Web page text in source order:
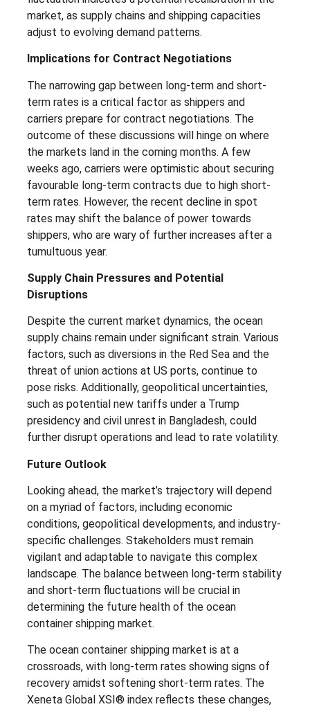
market, as supply chains and shipping capacities
adjust to evolving demand patterns.
Implications for Contract Negotiations
The narrowing gap between long-term and short-
term rates is a critical factor as shippers and
carriers prepare for contract negotiations. The
outcome of these discussions will hinge on where
the markets land in the coming months. A few
weeks ago, carriers were optimistic about securing
favourable long-term contracts due to high short-
term rates. However, the recent decline in spot
rates may shift the balance of power towards
shippers, who are wary of further increases after a
tumultuous year.
Supply Chain Pressures and Potential
Disruptions
Despite the current market dynamics, the ocean
supply chains remain under significant strain. Various
factors, such as diversions in the Red Sea and the
threat of union actions at US ports, continue to
pose risks. Additionally, geopolitical uncertainties,
such as potential new tariffs under a Trump
presidency and civil unrest in Bangladesh, could
further disrupt operations and lead to rate volatility.
Future Outlook
Looking ahead, the market’s trajectory will depend
on a myriad of factors, including economic
conditions, geopolitical developments, and industry-
specific challenges. Stakeholders must remain
vigilant and adaptable to navigate this complex
landscape. The balance between long-term stability
and short-term fluctuations will be crucial in
determining the future health of the ocean
container shipping market.
The ocean container shipping market is at a
crossroads, with long-term rates showing signs of
recovery amidst softening short-term rates. The
Xeneta Global XSI® index reflects these changes,